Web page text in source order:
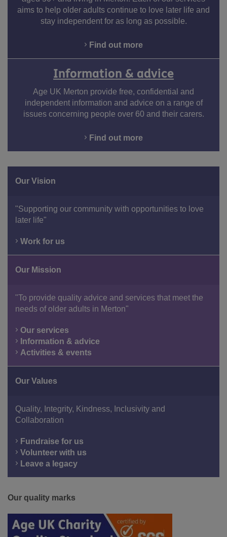
aims to help older adults continue to love later life and
stay independent for as long as possible.
Find out more
Information & advice
Age UK Merton provide free, confidential and
independent information and advice on a range of
issues concerning people over 60 and their carers.
Find out more
Our Vision
"Supporting our community with opportunities to love
later life"
Work for us
Our Mission
"To provide quality advice and services that meet the
needs of older adults in Merton"
Our services
Information & advice
Activities & events
Our Values
Quality, Integrity, Kindness, Inclusivity and
Collaboration
Fundraise for us
Volunteer with us
Leave a legacy
Our quality marks